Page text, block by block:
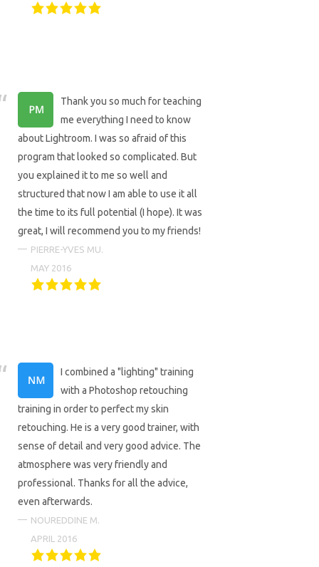
Thank you so much for teaching
me everything I need to know
about Lightroom. I was so afraid of this
program that looked so complicated. But
you explained it to me so well and
structured that now I am able to use it all
the time to its full potential (I hope). It was
great, I will recommend you to my friends!
PIERRE-YVES MU.
MAY 2016
I combined a "lighting" training
with a Photoshop retouching
training in order to perfect my skin
retouching. He is a very good trainer, with
sense of detail and very good advice. The
atmosphere was very friendly and
professional. Thanks for all the advice,
even afterwards.
NOUREDDINE M.
APRIL 2016